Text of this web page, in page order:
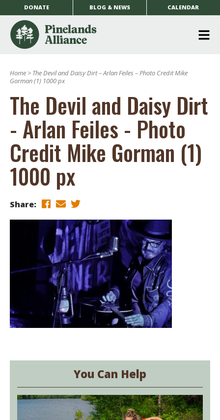
DONATE BLOG & NEWS CALENDAR
Home > The Devil and Daisy Dirt – Arlan Feiles – Photo Credit Mike
Gorman (1) 1000 px
The Devil and Daisy Dirt
- Arlan Feiles - Photo
Credit Mike Gorman (1)
1000 px
Share:
You Can Help